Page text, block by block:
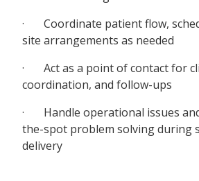
· Coordinate patient flow,
site arrangements as needed
· Act as a point of contact for
coordination, and follow-ups
· Handle operational issues
the-spot problem solving during
delivery